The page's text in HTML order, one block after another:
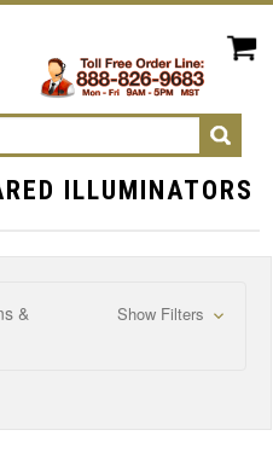
ILLUMINATORS
&
Show Filters